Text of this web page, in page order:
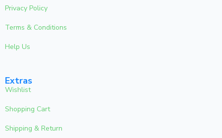
Privacy Policy
Terms & Conditions
Help Us
Extras
Wishlist
Shopping Cart
Shipping & Return